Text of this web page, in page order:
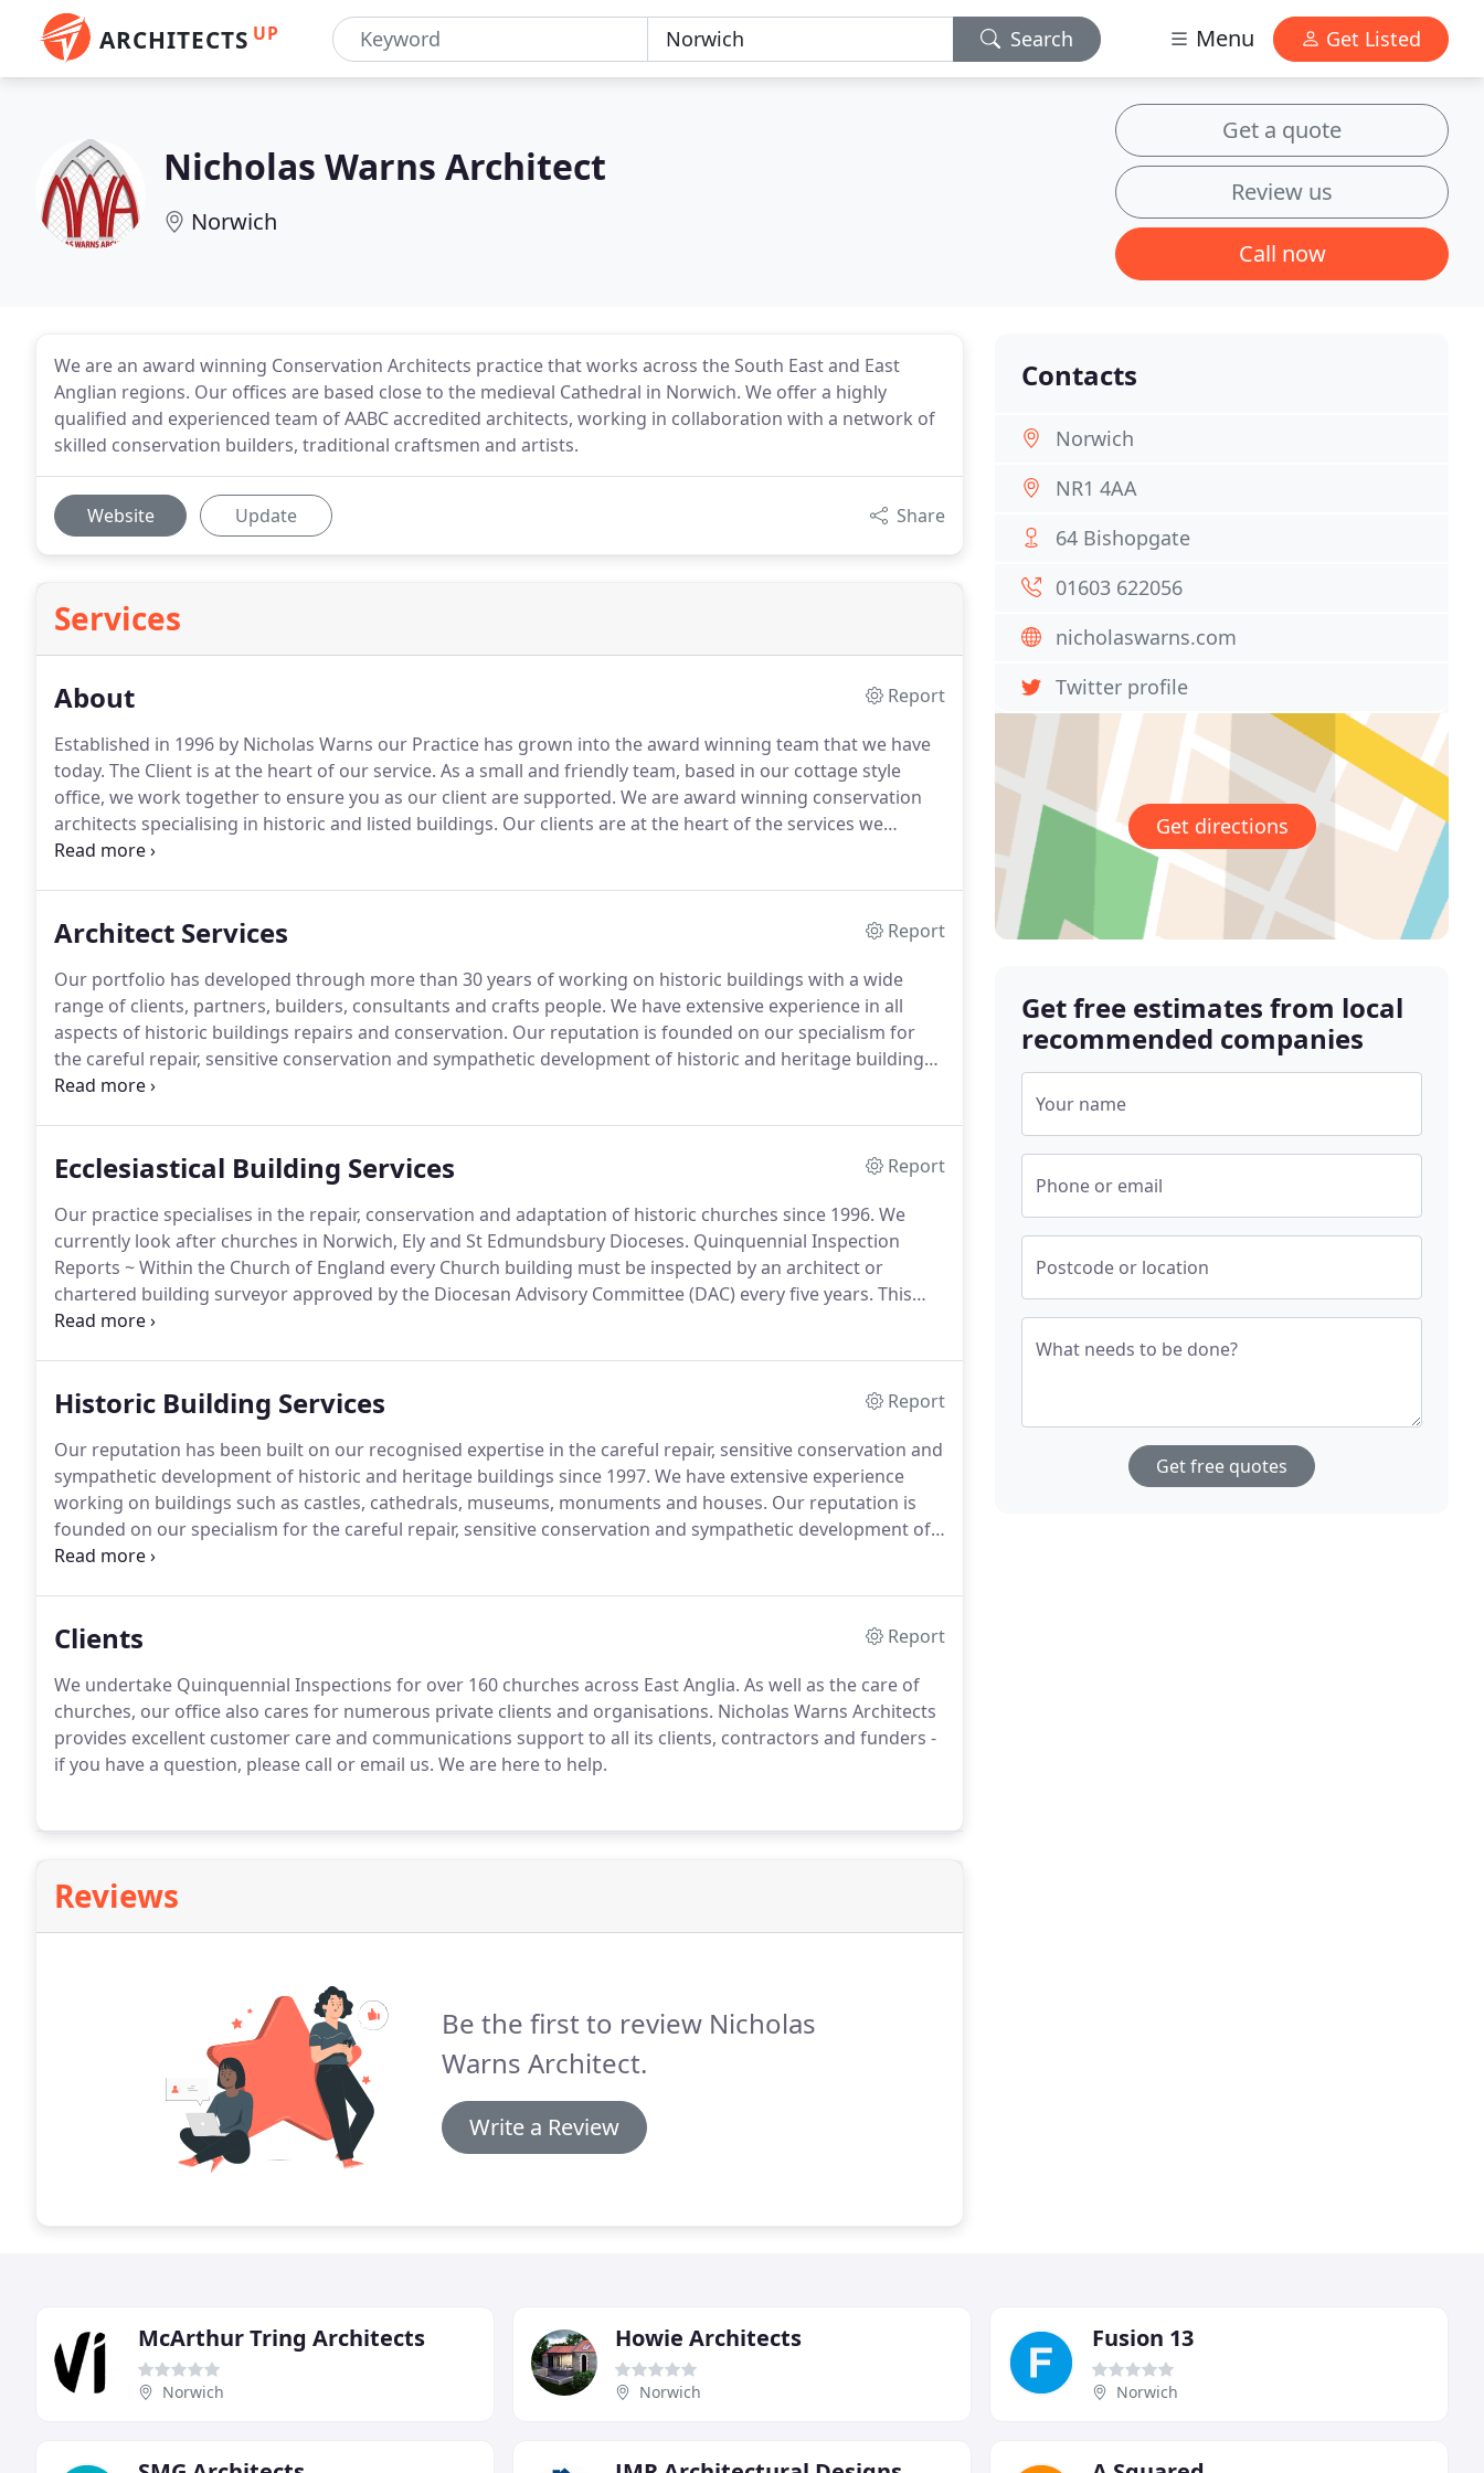
ARCHITECTS UP Search Menu Get Listed
Nicholas Warns Architect
Norwich
Get a quote
Review us
Call now
We are an award winning Conservation Architects practice that works across the South East and East
Anglian regions. Our offices are based close to the medieval Cathedral in Norwich. We offer a highly
qualified and experienced team of AABC accredited architects, working in collaboration with a network of
skilled conservation builders, traditional craftsmen and artists.
Website Update Share
Services
About
Report
Established in 1996 by Nicholas Warns our Practice has grown into the award winning team that we have
today. The Client is at the heart of our service. As a small and friendly team, based in our cottage style
office, we work together to ensure you as our client are supported. We are award winning conservation
architects specialising in historic and listed buildings. Our clients are at the heart of the services we
provide - (demonstrated by the high number of repeat clients we have).
Architect Services
Report
Our portfolio has developed through more than 30 years of working on historic buildings with a wide
range of clients, partners, builders, consultants and crafts people. We have extensive experience in all
aspects of historic buildings repairs and conservation. Our reputation is founded on our specialism for
the careful repair, sensitive conservation and sympathetic development of historic and heritage buildings,
particularly churches, castles, cathedrals, towers, monuments and houses - You will benefit from our
Ecclesiastical Building Services
Report
Our practice specialises in the repair, conservation and adaptation of historic churches since 1996. We
currently look after churches in Norwich, Ely and St Edmundsbury Dioceses. Quinquennial Inspection
Reports ~ Within the Church of England every Church building must be inspected by an architect or
chartered building surveyor approved by the Diocesan Advisory Committee (DAC) every five years. This
regular system of review is designed to ensure that church buildings are kept in good repair.
Historic Building Services
Report
Our reputation has been built on our recognised expertise in the careful repair, sensitive conservation and
sympathetic development of historic and heritage buildings since 1997. We have extensive experience
working on buildings such as castles, cathedrals, museums, monuments and houses. Our reputation is
founded on our specialism for the careful repair, sensitive conservation and sympathetic development of
historic and heritage buildings.
Clients
Report
We undertake Quinquennial Inspections for over 160 churches across East Anglia. As well as the care of
churches, our office also cares for numerous private clients and organisations. Nicholas Warns Architects
provides excellent customer care and communications support to all its clients, contractors and funders -
if you have a question, please call or email us. We are here to help.
Reviews
Be the first to review Nicholas
Warns Architect.
Write a Review
Contacts
Norwich
NR1 4AA
64 Bishopgate
01603 622056
nicholaswarns.com
Twitter profile
Get directions
Get free estimates from local
recommended companies
Your name
Phone or email
Postcode or location
What needs to be done?
Get free quotes
McArthur Tring Architects
Norwich
Howie Architects
Norwich
Fusion 13
Norwich